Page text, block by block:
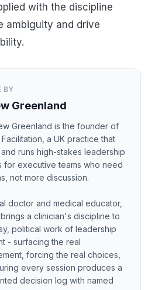
with the discipline
ambiguity and drive
BY
Greenland
Greenland is the founder of
a UK practice that
runs high-stakes leadership
for executive teams who need
not more discussion.
doctor and medical educator,
a clinician's discipline to
political work of leadership
- surfacing the real
forcing the real choices,
every session produces a
decision log with named